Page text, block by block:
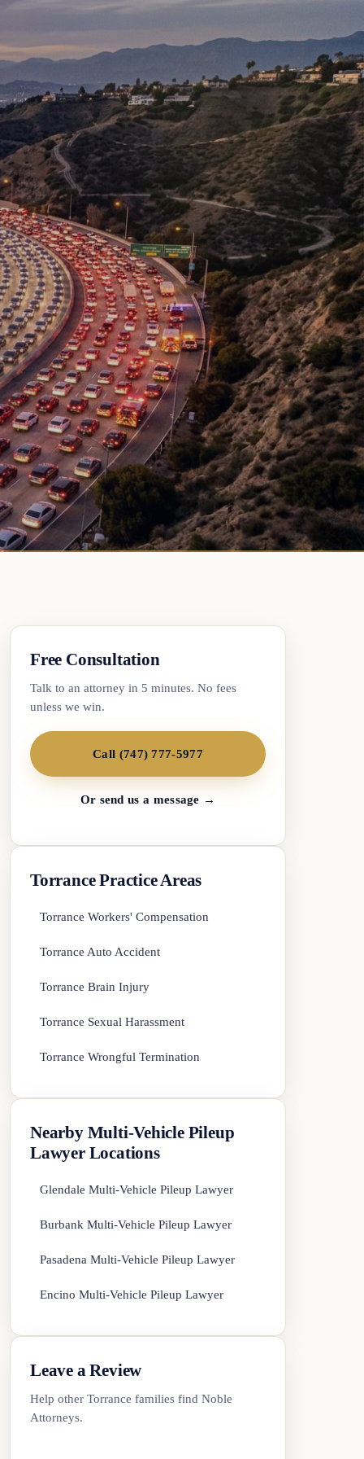
Free Consultation
Talk to an attorney in 5 minutes. No fees
unless we win.
Call (747) 777-5977
Or send us a message →
Torrance Practice Areas
Torrance Workers' Compensation
Torrance Auto Accident
Torrance Brain Injury
Torrance Sexual Harassment
Torrance Wrongful Termination
Nearby Multi-Vehicle Pileup
Lawyer Locations
Glendale Multi-Vehicle Pileup Lawyer
Burbank Multi-Vehicle Pileup Lawyer
Pasadena Multi-Vehicle Pileup Lawyer
Encino Multi-Vehicle Pileup Lawyer
Leave a Review
Help other Torrance families find Noble
Attorneys.